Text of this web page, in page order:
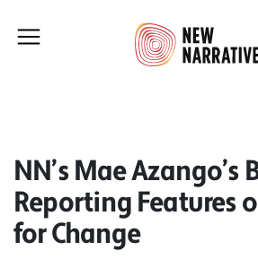
NN’s Mae Azango’s
Reporting Features
for Change